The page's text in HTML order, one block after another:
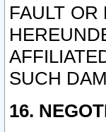
FAULT
SUCH
16.